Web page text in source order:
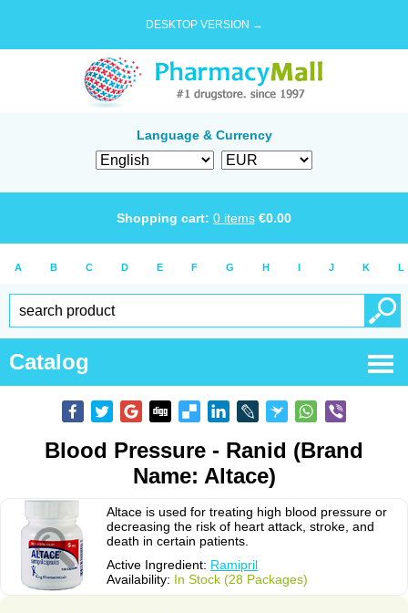
DESKTOP VERSION →
Language & Currency
Shopping cart: 0 items €0.00
A B C D E F G H I J K L
Catalog
Blood Pressure - Ranid (Brand
Name: Altace)
Altace is used for treating high blood pressure or
decreasing the risk of heart attack, stroke, and
death in certain patients.
Active Ingredient: Ramipril
Availability: In Stock (28 Packages)